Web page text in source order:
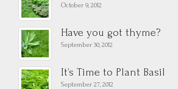
October 9, 2012
Have you got thyme?
September 30, 2012
It’s Time to Plant Basil
September 27, 2012